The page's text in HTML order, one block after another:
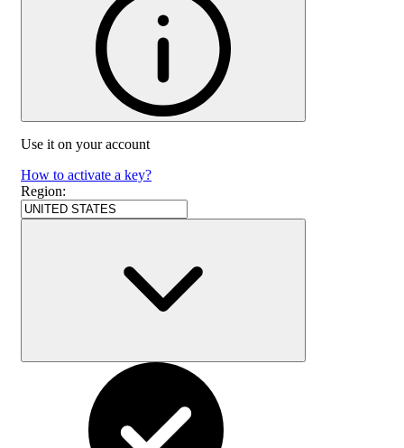
Use it on your account
How to activate a key?
Region: